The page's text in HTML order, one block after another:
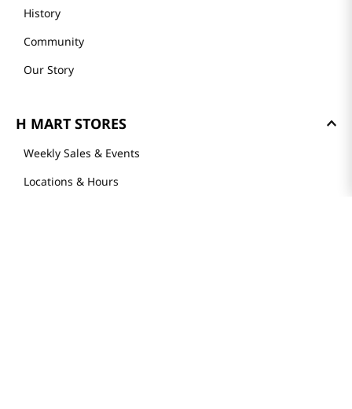
History
Community
Our Story
H MART STORES
Weekly Sales & Events
Locations & Hours